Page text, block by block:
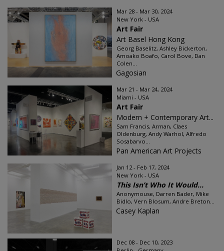
Mar 28 - Mar 30, 2024
New York - USA
Art Fair
Art Basel Hong Kong
Georg Baselitz, Ashley Bickerton,
Amoako Boafo, Carol Bove, Dan
Colen...
Gagosian
Mar 21 - Mar 24, 2024
Miami - USA
Art Fair
Modern + Contemporary Art...
Sam Francis, Arman, Claes
Oldenburg, Andy Warhol, Alfredo
Sosabarvo...
Pan American Art Projects
Jan 12 - Feb 17, 2024
New York - USA
This Isn’t Who It Would...
Anonymouse, Darren Bader, Mike
Bidlo, Vern Blosum, Andre Breton...
Casey Kaplan
Dec 08 - Dec 10, 2023